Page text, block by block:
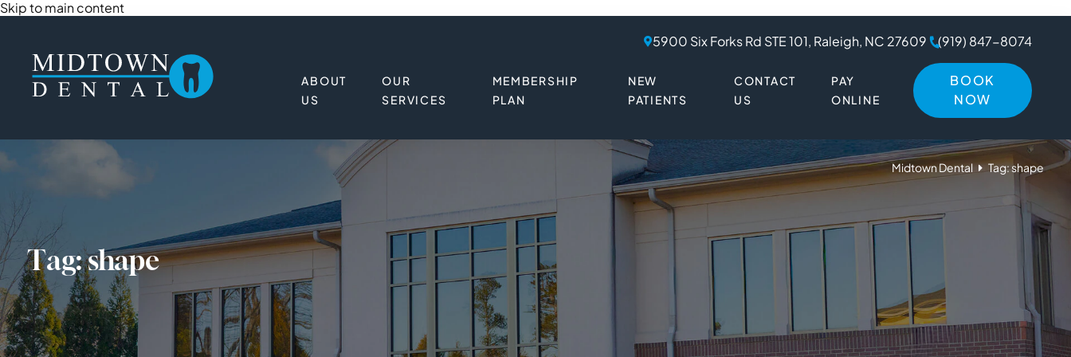
Skip to main content
5900 Six Forks Rd STE 101, Raleigh, NC 27609
(919) 847-8074
ABOUT
US
OUR
SERVICES
MEMBERSHIP
PLAN
NEW
PATIENTS
CONTACT
US
PAY
ONLINE
BOOK
NOW
Tag:shape
Midtown Dental Tag: shape